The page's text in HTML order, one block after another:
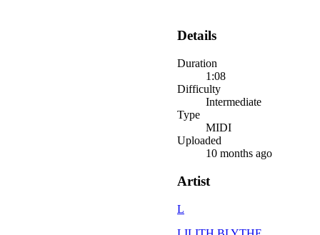
Details
Duration
1:08
Difficulty
Intermediate
Type
MIDI
Uploaded
10 months ago
Artist
L